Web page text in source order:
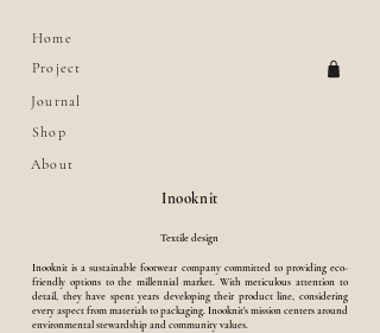
Home
Project
Journal
Shop
About
Inooknit
Textile design
Inooknit is a sustainable footwear company committed to providing eco-
friendly options to the millennial market. With meticulous attention to
detail, they have spent years developing their product line, considering
every aspect from materials to packaging. Inooknit's mission centers around
environmental stewardship and community values.